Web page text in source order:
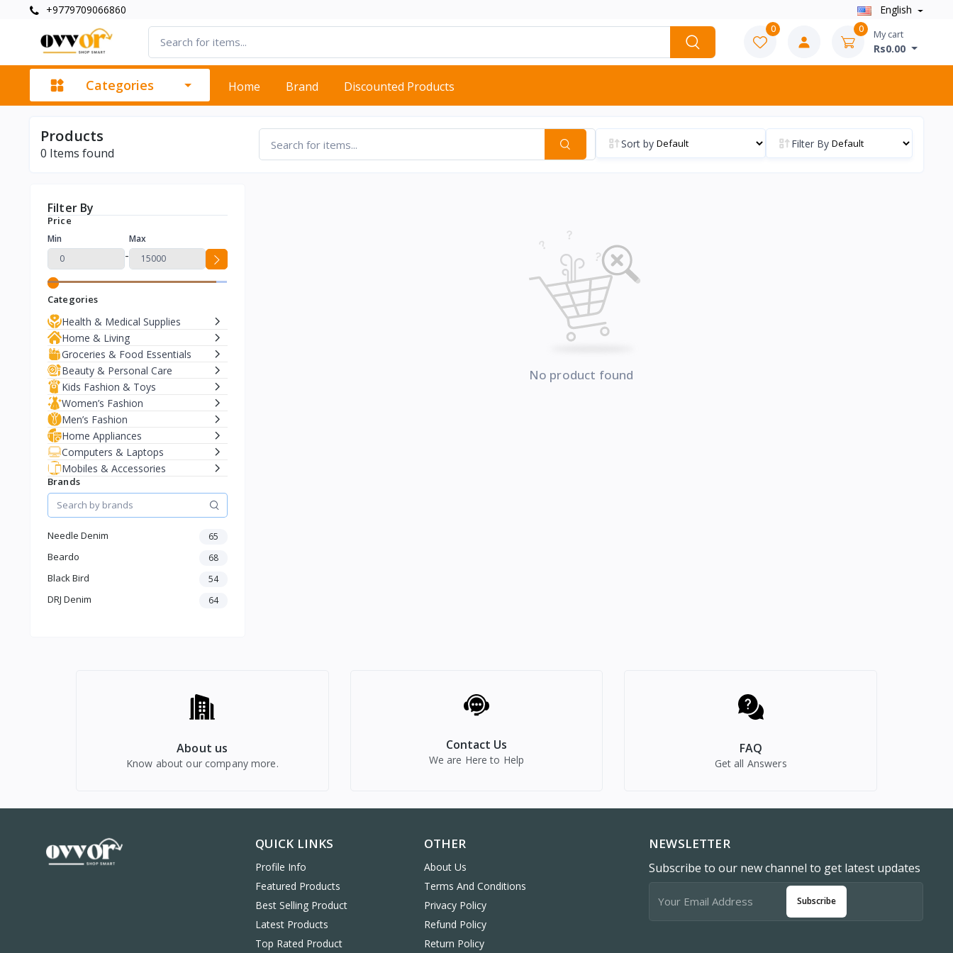
+9779709066860 English
0 0 My cart
Rs0.00
Categories Home Brand Discounted Products
Products
0 Items found
Sort by Filter By
Filter By
Price
Min
-
Max
Categories
Health & Medical Supplies
Home & Living
Groceries & Food Essentials
Beauty & Personal Care
Kids Fashion & Toys
Women’s Fashion
Men’s Fashion
Home Appliances
Computers & Laptops
Mobiles & Accessories
Brands
Needle Denim 65
Beardo 68
Black Bird 54
DRJ Denim 64
No product found
About us
Know about our company more.
Contact Us
We are Here to Help
FAQ
Get all Answers
QUICK LINKS
Profile Info
Featured Products
Best Selling Product
Latest Products
Top Rated Product
OTHER
About Us
Terms And Conditions
Privacy Policy
Refund Policy
Return Policy
NEWSLETTER
Subscribe to our new channel to get latest updates
Subscribe